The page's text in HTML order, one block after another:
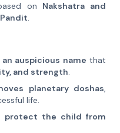
on Nakshatra and
Pandit.
auspicious name that
and strength.
planetary doshas,
life.
protect the child from